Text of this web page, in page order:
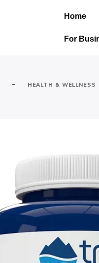
Home
For
- HEALTH & WELLNESS